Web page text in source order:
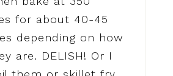
for about 40-45
depending on how
are. DELISH! Or I